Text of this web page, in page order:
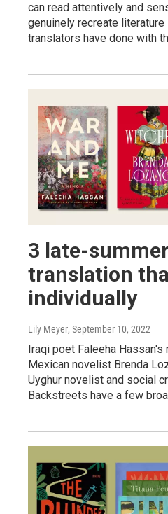
can read attentively and
genuinely recreate literature
translators have done with
3 late-
translation
individually
Lily Meyer, September 10, 2022
Iraqi poet Faleeha Hassan's
Mexican novelist Brenda
Uyghur novelist and social
Backstreets have a few